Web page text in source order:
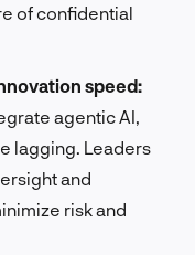
of confidential
speed:
agentic AI,
lagging. Leaders
and
risk and